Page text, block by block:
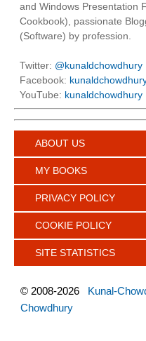
and Windows Presentation
Cookbook), passionate
(Software) by profession.
Twitter: @kunaldchowdhury
Facebook:
YouTube: kunaldchowdhury
ABOUT US
MY BOOKS
PRIVACY POLICY
COOKIE POLICY
SITE STATISTICS
© 2008-2026 Kunal-
Chowdhury